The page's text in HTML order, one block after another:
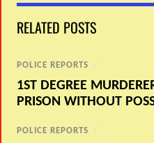
RELATED POSTS
POLICE REPORTS /
1ST DEGREE
PRISON WITHOUT
POLICE REPORTS /